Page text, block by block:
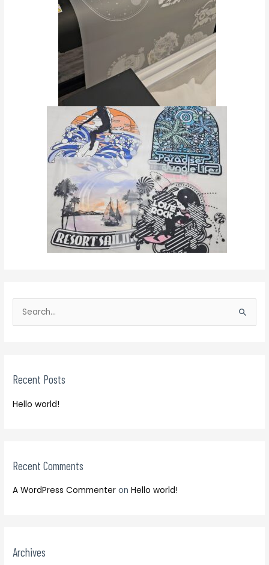
e
c
f
:
Recent Posts
Hello world!
Recent Comments
A WordPress Commenter onHello world!
Archives
f
o